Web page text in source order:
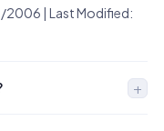
2006 | Last Modified: